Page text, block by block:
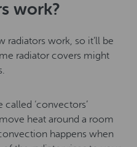
work?
radiators work, so it’ll be
radiator covers might
called ‘convectors’
heat around a room
happens when